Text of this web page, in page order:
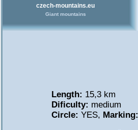
czech-mountains.eu
Giant mountains
Length: 15,3 km
Dificulty: medium
Circle: YES, Marking: